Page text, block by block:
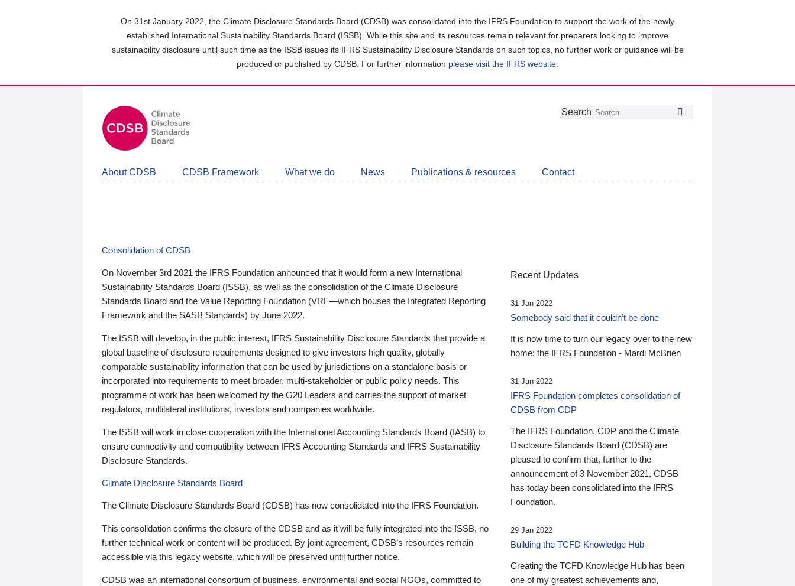
On 31st January 2022, the Climate Disclosure Standards Board (CDSB) was consolidated into the IFRS Foundation to support the work of the newly
established International Sustainability Standards Board (ISSB). While this site and its resources remain relevant for preparers looking to improve
sustainability disclosure until such time as the ISSB issues its IFRS Sustainability Disclosure Standards on such topics, no further work or guidance will be
produced or published by CDSB. For further information please visit the IFRS website
Follow
Join
LinkedIn
Get
about
CDSB
Search
About CDSB CDSB Framework What we do News Publications & resources Contact
Consolidation of CDSB
On November 3rd 2021 the IFRS Foundation announced that it would form a new International
Sustainability Standards Board (ISSB), as well as the consolidation of the Climate Disclosure
Standards Board and the Value Reporting Foundation (VRF—which houses the Integrated Reporting
Framework and the SASB Standards) by June 2022.
The ISSB will develop, in the public interest, IFRS Sustainability Disclosure Standards that provide a
global baseline of disclosure requirements designed to give investors high quality, globally
comparable sustainability information that can be used by jurisdictions on a standalone basis or
incorporated into requirements to meet broader, multi-stakeholder or public policy needs. This
programme of work has been welcomed by the G20 Leaders and carries the support of market
regulators, multilateral institutions, investors and companies worldwide.
The ISSB will work in close cooperation with the International Accounting Standards Board (IASB) to
ensure connectivity and compatibility between IFRS Accounting Standards and IFRS Sustainability
Disclosure Standards.
Climate Disclosure Standards Board
The Climate Disclosure Standards Board (CDSB) has now consolidated into the IFRS Foundation.
This consolidation confirms the closure of the CDSB and as it will be fully integrated into the ISSB, no
further technical work or content will be produced. By joint agreement, CDSB’s resources remain
accessible via this legacy website, which will be preserved until further notice.
CDSB was an international consortium of business, environmental and social NGOs, committed to
Recent Updates
31 Jan 2022
Somebody said that it couldn’t be done
It is now time to turn our legacy over to the new
home: the IFRS Foundation - Mardi McBrien
31 Jan 2022
IFRS Foundation completes consolidation of
CDSB from CDP
The IFRS Foundation, CDP and the Climate
Disclosure Standards Board (CDSB) are
pleased to confirm that, further to the
announcement of 3 November 2021, CDSB
has today been consolidated into the IFRS
Foundation.
29 Jan 2022
Building the TCFD Knowledge Hub
Creating the TCFD Knowledge Hub has been
one of my greatest achievements and,